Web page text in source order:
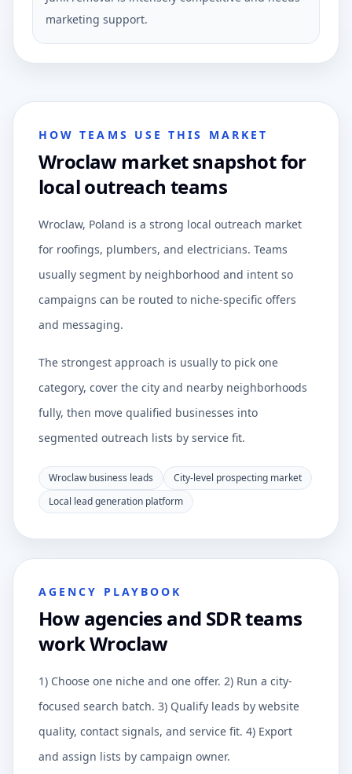
marketing support.
HOW TEAMS USE THIS MARKET
Wroclaw market snapshot for
local outreach teams
Wroclaw, Poland is a strong local outreach market
for roofings, plumbers, and electricians. Teams
usually segment by neighborhood and intent so
campaigns can be routed to niche-specific offers
and messaging.
The strongest approach is usually to pick one
category, cover the city and nearby neighborhoods
fully, then move qualified businesses into
segmented outreach lists by service fit.
Wroclaw business leads
City-level prospecting market
Local lead generation platform
AGENCY PLAYBOOK
How agencies and SDR teams
work Wroclaw
1) Choose one niche and one offer. 2) Run a city-
focused search batch. 3) Qualify leads by website
quality, contact signals, and service fit. 4) Export
and assign lists by campaign owner.